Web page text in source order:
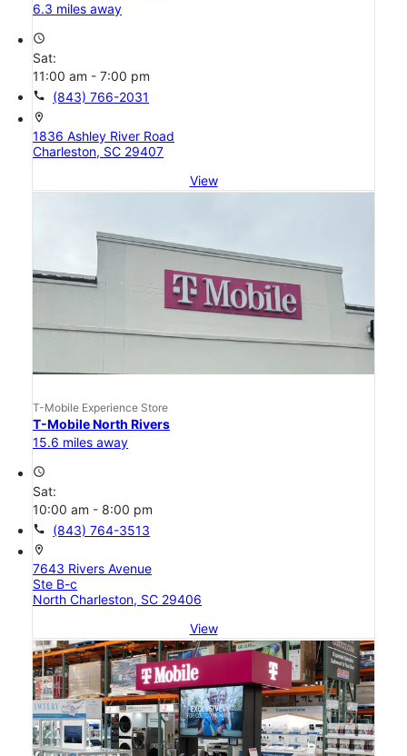
6.3 miles away
access_time
Sat:
11:00 am - 7:00 pm
call (843) 766-2031
location_on
1836 Ashley River Road
Charleston, SC 29407
View
T-Mobile Experience Store
T-Mobile North Rivers
15.6 miles away
access_time
Sat:
10:00 am - 8:00 pm
call (843) 764-3513
location_on
7643 Rivers Avenue
Ste B-c
North Charleston, SC 29406
View